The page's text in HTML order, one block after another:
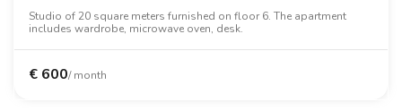
Studio of 20 square meters furnished on floor 6. The apartment
includes wardrobe, microwave oven, desk.
€ 600/ month